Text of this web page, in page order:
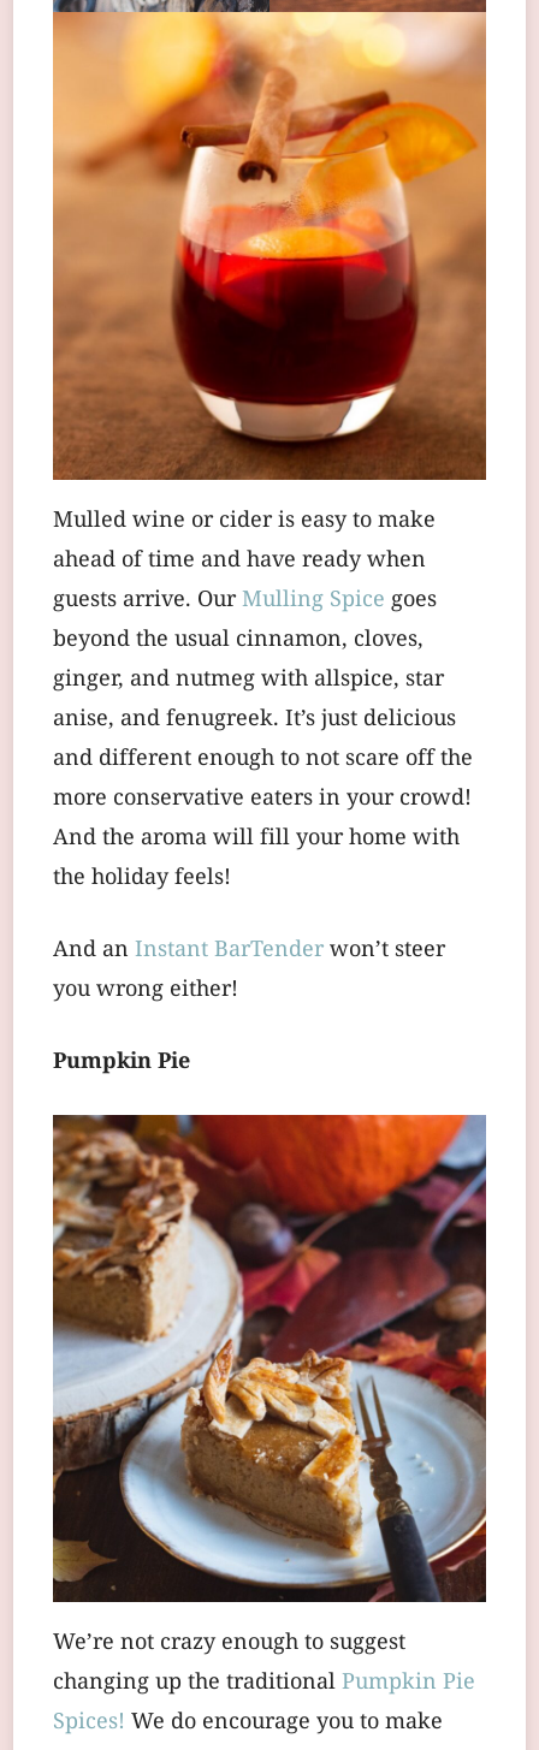
Mulled wine or cider is easy to make
ahead of time and have ready when
guests arrive. OurMulling Spice goes
beyond the usual cinnamon, cloves,
ginger, and nutmeg with allspice, star
anise, and fenugreek. It’s just delicious
and different enough to not scare off the
more conservative eaters in your crowd!
And the aroma will fill your home with
the holiday feels!
And an Instant BarTenderwon’t steer
you wrong either!
Pumpkin Pie
We’re not crazy enough to suggest
changing up the traditionalPumpkin Pie
Spices! We do encourage you to make